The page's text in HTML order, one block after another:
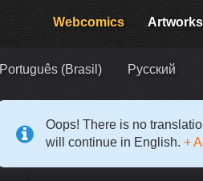
Webcomics Artworks
Português (Brasil) Русский
Oops! There is no
will continue in English. +